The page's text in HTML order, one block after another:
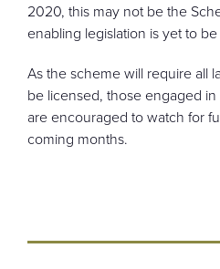
2020, this may not be the
enabling legislation is yet to
As the scheme will require all
be licensed, those engaged
are encouraged to watch for
coming months.